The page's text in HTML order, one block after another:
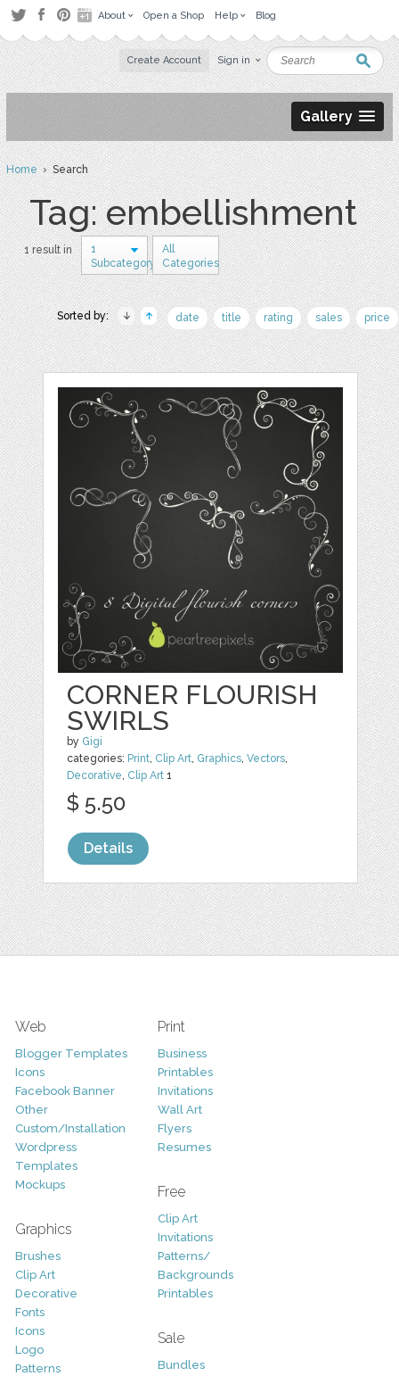
About Open a Shop Help Blog
Create Account Sign in
Gallery
Home› Search
Tag: embellishment
1 result in
1
Subcategory
All
Categories
Sorted by: date title rating sales price
CORNER FLOURISH
SWIRLS
by Gigi
categories: Print, Clip Art, Graphics,Vectors,
Decorative, Clip Art 1
$ 5.50
Details
Web
Blogger Templates
Icons
Facebook Banner
Other
Custom/Installation
Wordpress
Templates
Mockups
Graphics
Brushes
Clip Art
Decorative
Fonts
Icons
Logo
Patterns
Print
Business
Printables
Invitations
Wall Art
Flyers
Resumes
Free
Clip Art
Invitations
Patterns/
Backgrounds
Printables
Sale
Bundles